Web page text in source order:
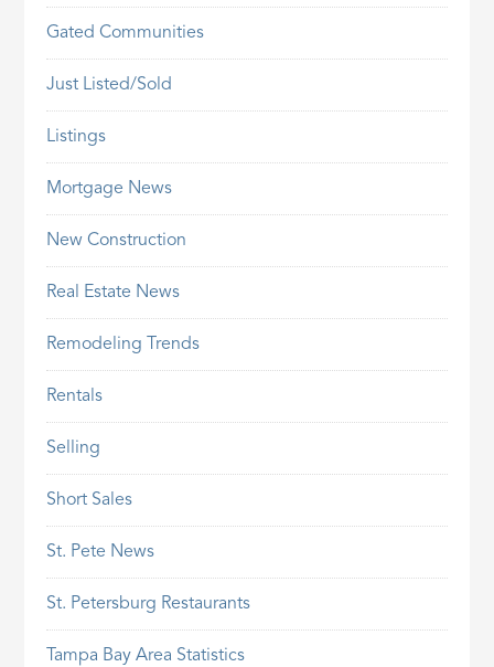
Gated Communities
Just Listed/Sold
Listings
Mortgage News
New Construction
Real Estate News
Remodeling Trends
Rentals
Selling
Short Sales
St. Pete News
St. Petersburg Restaurants
Tampa Bay Area Statistics